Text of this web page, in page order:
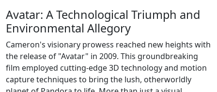
Avatar: A Technological Triumph and
Environmental Allegory
Cameron's visionary prowess reached new heights with
the release of "Avatar" in 2009. This groundbreaking
film employed cutting-edge 3D technology and motion
capture techniques to bring the lush, otherworldly